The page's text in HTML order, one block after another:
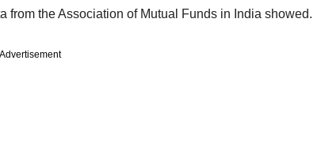
from the Association of Mutual Funds in India showed.
Advertisement